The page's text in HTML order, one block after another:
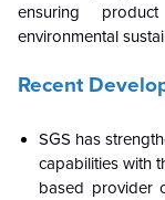
ensuring
environmental
Recent
SGS has
capabilities with
based provider